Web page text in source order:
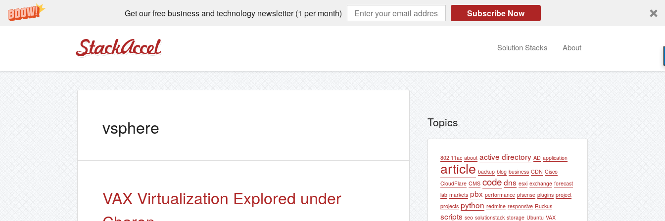
Get our free business and technology newsletter (1 per month) Subscribe Now
StackAccel Solution Stacks About
vsphere
VAX Virtualization Explored under
Topics
802.11ac about active directory AD application
article backup blog business CDN Cisco
CloudFlare CMS codedns esxi exchange forecast
lab markets pbx performance pfsense plugins project
projects python redmine responsive Ruckus
scripts seo solutionstack storage Ubuntu VAX